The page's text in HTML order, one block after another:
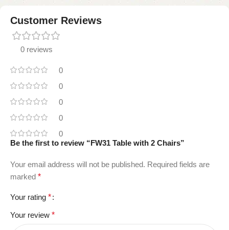
Customer Reviews
0 reviews
0
0
0
0
0
Be the first to review “FW31 Table with 2 Chairs”
Your email address will not be published. Required fields are
marked *
Your rating *
Your review *